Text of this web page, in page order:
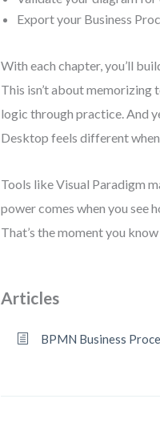
Export your Business
With each chapter, you’ll
This isn’t about
logic through practice. And
Desktop feels different
Tools like Visual Paradigm
power comes when you see
That’s the moment you
Articles
BPMN Business